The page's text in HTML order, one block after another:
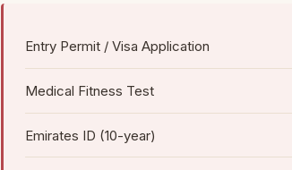
Entry Permit / Visa Application
Medical Fitness Test
Emirates ID (10-year)